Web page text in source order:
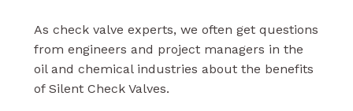
As check valve experts, we often get questions
from engineers and project managers in the
oil and chemical industries about the benefits
of Silent Check Valves.